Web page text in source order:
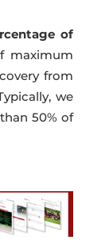
of
maximum
from
we
50% of